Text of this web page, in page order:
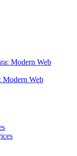
Modern Web